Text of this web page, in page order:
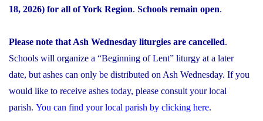
18, 2026) for all of York Region. Schools remain open.
Please note that Ash Wednesday liturgies are cancelled.
Schools will organize a “Beginning of Lent” liturgy at a later
date, but ashes can only be distributed on Ash Wednesday. If you
would like to receive ashes today, please consult your local
parish. You can find your local parish by clicking here.